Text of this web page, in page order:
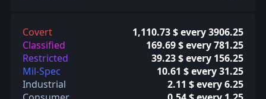
Covert
1,110.73 $ every 3906.25
Classified
169.69 $ every 781.25
Restricted
39.23 $ every 156.25
Mil-Spec
10.61 $ every 31.25
Industrial
2.11 $ every 6.25